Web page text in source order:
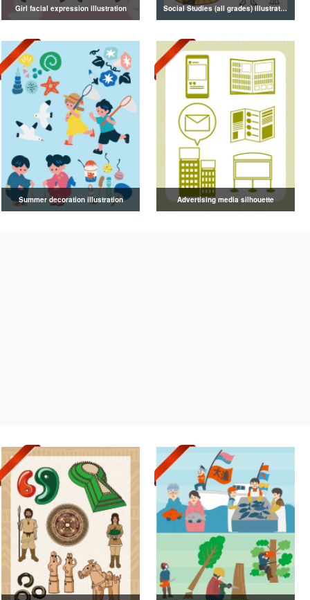
Girl facial expression illustration Social Studies (all grades) illustrations
Summer decoration illustration Advertising media silhouette